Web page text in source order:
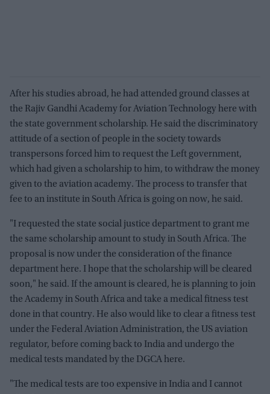
After his studies abroad, he had attended ground classes at
the Rajiv Gandhi Academy for Aviation Technology here with
the state government scholarship. He said the discriminatory
attitude of a section of people in the society towards
transpersons forced him to request the Left government,
which had given a scholarship to him, to withdraw the money
given to the aviation academy. The process to transfer that
fee to an institute in South Africa is going on now, he said.
"I requested the state social justice department to grant me
the same scholarship amount to study in South Africa. The
proposal is now under the consideration of the finance
department here. I hope that the scholarship will be cleared
soon," he said. If the amount is cleared, he is planning to join
the Academy in South Africa and take a medical fitness test
done in that country. He also would like to clear a fitness test
under the Federal Aviation Administration, the US aviation
regulator, before coming back to India and undergo the
medical tests mandated by the DGCA here.
"The medical tests are too expensive in India and I cannot